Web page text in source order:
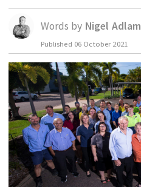
PRIMARY INDUSTRY
INFRASTRUCTURE
EDUCATION
INDIGENOUS AFFAIRS
BLAK BUSINESS
INNOVATION
TRAVEL
CURRENT ISSUE
MY ACCOUNT
Words by Nigel Adlam
Published 06 October 2021